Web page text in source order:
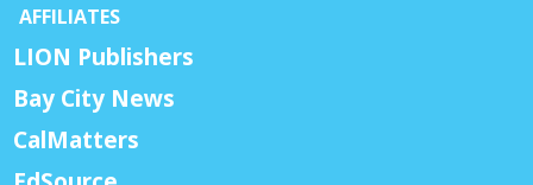
AFFILIATES
LION Publishers
Bay City News
CalMatters